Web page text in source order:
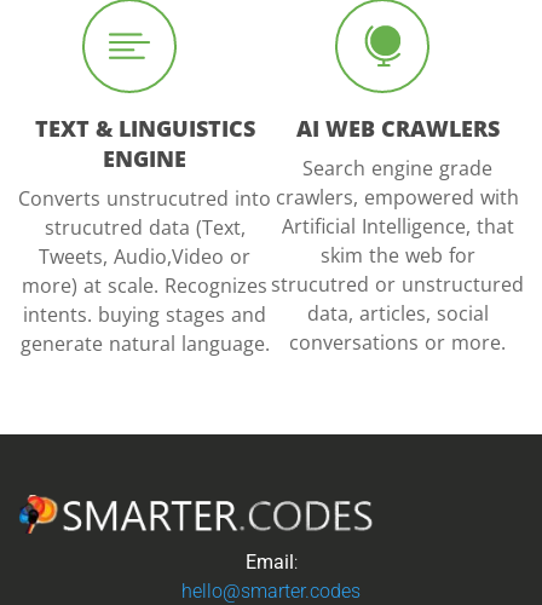
TEXT & LINGUISTICS
ENGINE
Converts unstrucutred into
strucutred data (Text,
Tweets, Audio,Video or
more) at scale. Recognizes
intents. buying stages and
generate natural language.
AI WEB CRAWLERS
Search engine grade
crawlers, empowered with
Artificial Intelligence, that
skim the web for
strucutred or unstructured
data, articles, social
conversations or more.
Email:
hello@smarter.codes